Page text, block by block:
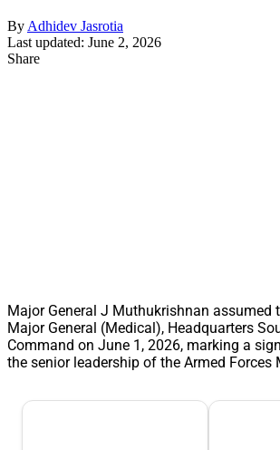
By Adhidev Jasrotia
Last updated: June 2, 2026
Share
Major General J Muthukrishnan assumed
Major General (Medical), Headquarters
Command on June 1, 2026, marking a
the senior leadership of the Armed Forces